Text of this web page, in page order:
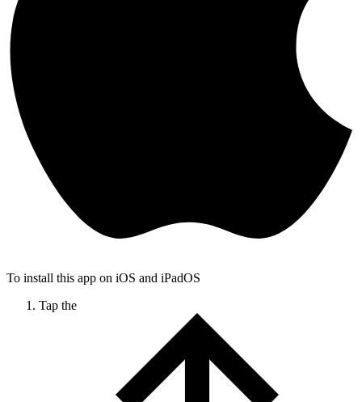
To install this app on iOS and iPadOS
Tap the